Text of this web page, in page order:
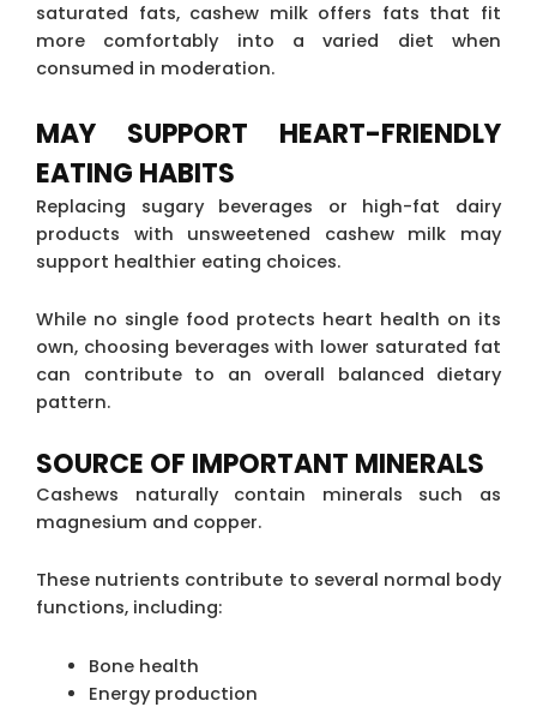
saturated fats, cashew milk offers fats that fit
more comfortably into a varied diet when
consumed in moderation.
MAY SUPPORT HEART-FRIENDLY
EATING HABITS
Replacing sugary beverages or high-fat dairy
products with unsweetened cashew milk may
support healthier eating choices.
While no single food protects heart health on its
own, choosing beverages with lower saturated fat
can contribute to an overall balanced dietary
pattern.
SOURCE OF IMPORTANT MINERALS
Cashews naturally contain minerals such as
magnesium and copper.
These nutrients contribute to several normal body
functions, including:
Bone health
Energy production